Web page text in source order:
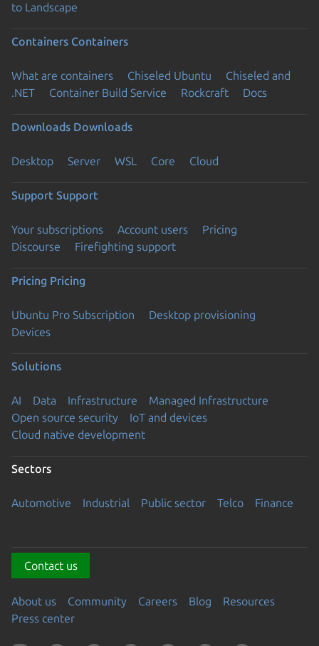
to Landscape
Containers Containers
What are containers Chiseled Ubuntu
Chiseled and
.NET
Container Build Service Rockcraft Docs
Downloads Downloads
Desktop Server WSL Core Cloud
Support Support
Your subscriptions Account users
Pricing
Discourse
Firefighting support
Pricing Pricing
Ubuntu Pro Subscription
Desktop provisioning
Devices
Solutions
AI Data Infrastructure
Managed Infrastructure
Open source security
IoT and devices
Cloud native development
Sectors
Automotive Industrial Public sector Telco Finance
Contact us
About us Community Careers Blog
Resources
Press center